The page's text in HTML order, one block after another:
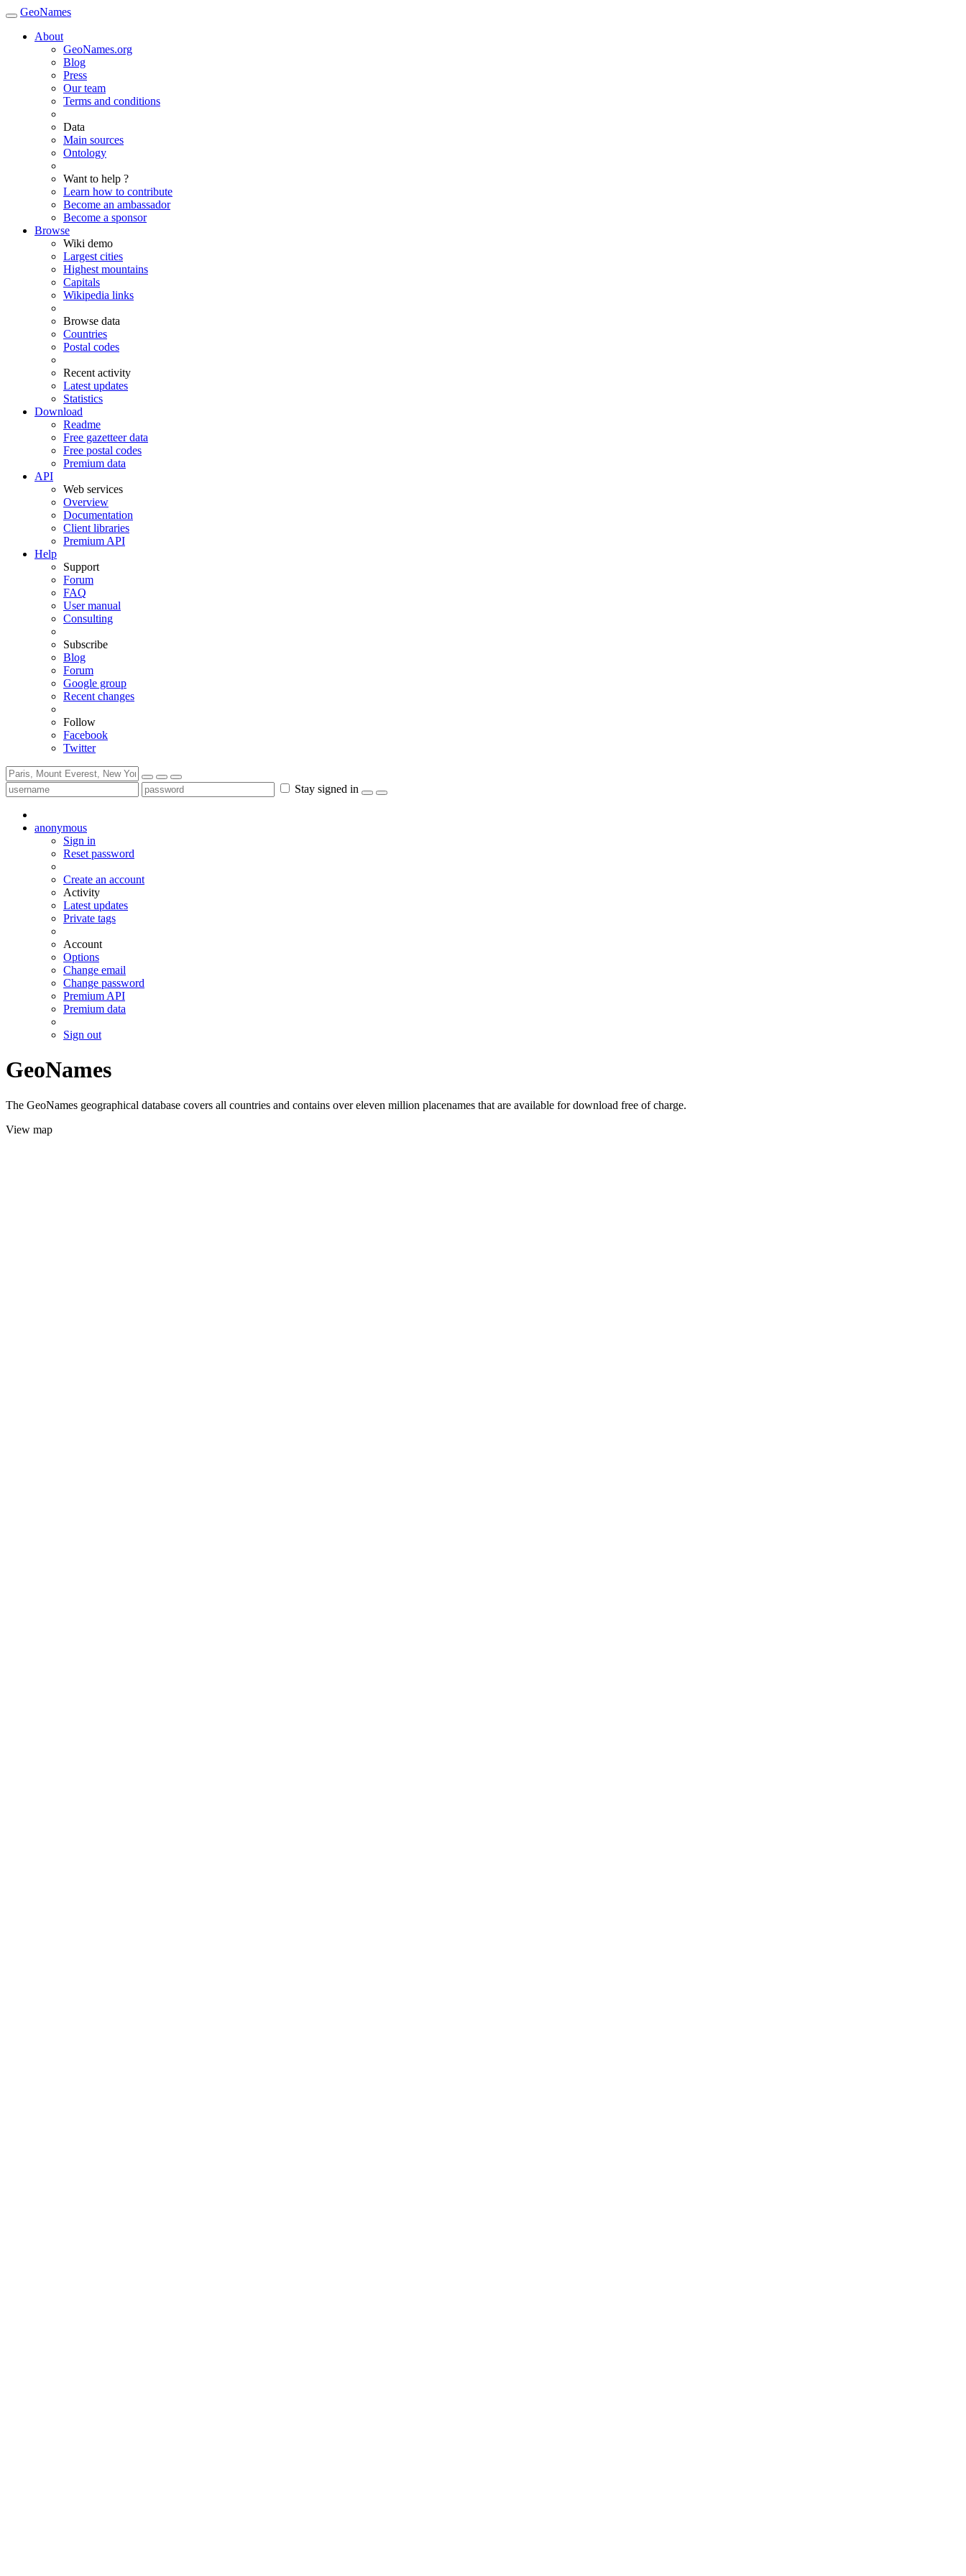
GeoNames
About
GeoNames.org
Blog
Press
Our team
Terms and conditions
Data
Main sources
Ontology
Want to help ?
Learn how to contribute
Become an ambassador
Become a sponsor
Browse
Wiki demo
Largest cities
Highest mountains
Capitals
Wikipedia links
Browse data
Countries
Postal codes
Recent activity
Latest updates
Statistics
Download
Readme
Free gazetteer data
Free postal codes
Premium data
API
Web services
Overview
Documentation
Client libraries
Premium API
Help
Support
Forum
FAQ
User manual
Consulting
Subscribe
Blog
Forum
Google group
Recent changes
Follow
Facebook
Twitter
Stay signed in
anonymous
Sign in
Reset password
Create an account
Activity
Latest updates
Private tags
Account
Options
Change email
Change password
Premium API
Premium data
Sign out
GeoNames
The GeoNames geographical database covers all countries and contains over eleven million placenames that are available for download free of charge.
View map